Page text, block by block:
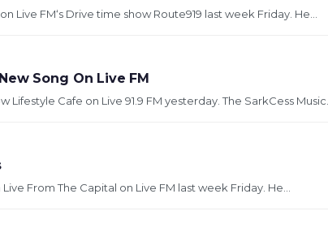
FM‘s Drive time show Route919 last week Friday. He...
Song On Live FM
Cafe on Live 91.9 FM yesterday. The SarkCess Music...
From The Capital on Live FM last week Friday. He...